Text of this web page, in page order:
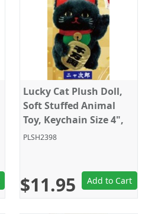
Lucky Cat Plush Doll,
Soft Stuffed Animal
Toy, Keychain Size 4",
Black, Amuse
PLSH2398
$11.95 Add to Cart